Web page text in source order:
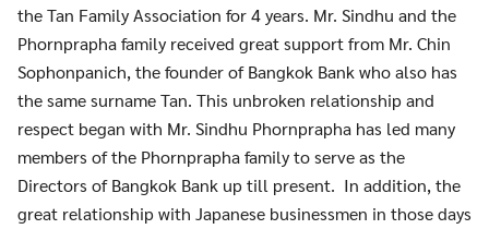
the Tan Family Association for 4 years. Mr. Sindhu and the
Phornprapha family received great support from Mr. Chin
Sophonpanich, the founder of Bangkok Bank who also has
the same surname Tan. This unbroken relationship and
respect began with Mr. Sindhu Phornprapha has led many
members of the Phornprapha family to serve as the
Directors of Bangkok Bank up till present. In addition, the
great relationship with Japanese businessmen in those days